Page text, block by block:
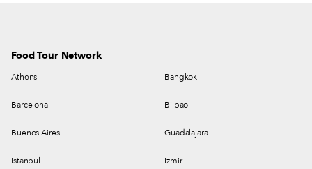
Food Tour Network
Athens Bangkok
Barcelona Bilbao
Buenos Aires Guadalajara
Istanbul Izmir